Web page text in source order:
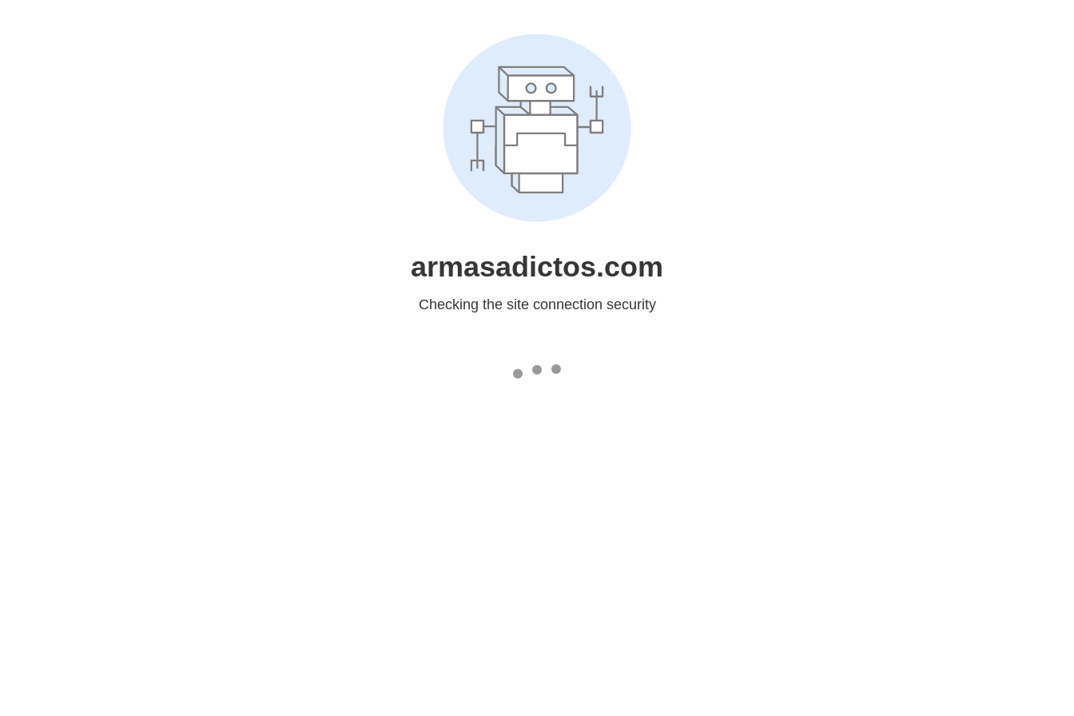
armasadictos.com
Checking the site connection security